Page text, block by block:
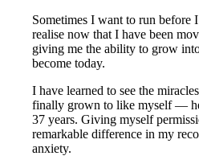
Sometimes I want to run before
realise now that I have been
giving me the ability to grow
become today.
I have learned to see the
finally grown to like myself —
37 years. Giving myself
remarkable difference in my
anxiety.